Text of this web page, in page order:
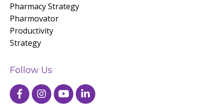
Pharmacy Strategy
Pharmovator
Productivity
Strategy
Follow Us